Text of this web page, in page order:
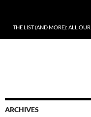
THE LIST (AND MORE): ALL
ARCHIVES